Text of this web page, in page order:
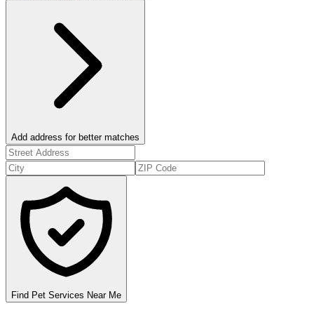
Add address for better matches
Find Pet Services Near Me